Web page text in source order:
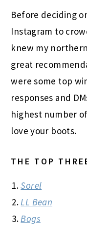
Before deciding
Instagram to
knew my
great
were some top
responses and
highest number of
love your boots.
THE TOP
Sorel
LL Bean
Bogs